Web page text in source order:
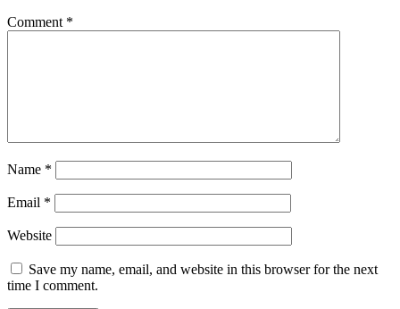
Comment *
Name *
Email *
Website
Save my name, email, and website in this browser for the next
time I comment.